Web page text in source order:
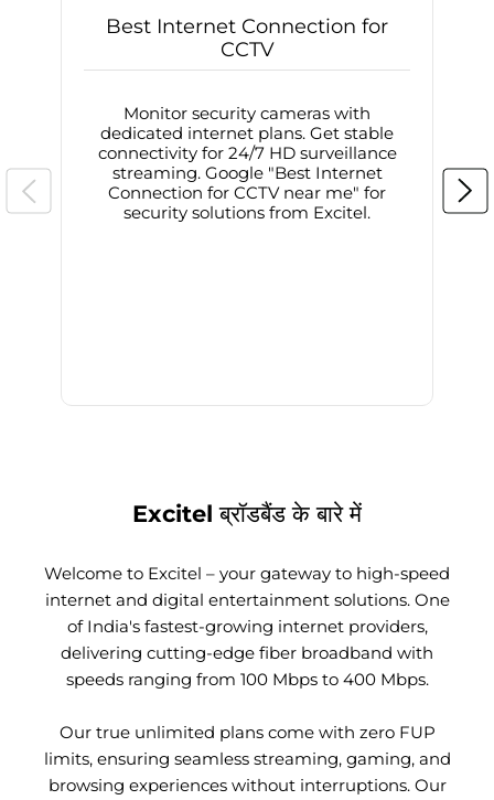
Best Internet Connection for
CCTV
Monitor security cameras with
dedicated internet plans. Get stable
connectivity for 24/7 HD surveillance
streaming. Google "Best Internet
Connection for CCTV near me" for
security solutions from Excitel.
Excitel ब्रॉडबैंड के बारे में
Welcome to Excitel – your gateway to high-speed
internet and digital entertainment solutions. One
of India's fastest-growing internet providers,
delivering cutting-edge fiber broadband with
speeds ranging from 100 Mbps to 400 Mbps.
Our true unlimited plans come with zero FUP
limits, ensuring seamless streaming, gaming, and
browsing experiences without interruptions. Our